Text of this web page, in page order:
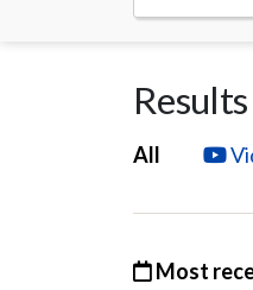
Results
All
Most